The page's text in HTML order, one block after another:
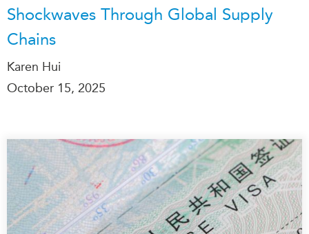
Shockwaves Through Global Supply
Chains
Karen Hui
October 15, 2025